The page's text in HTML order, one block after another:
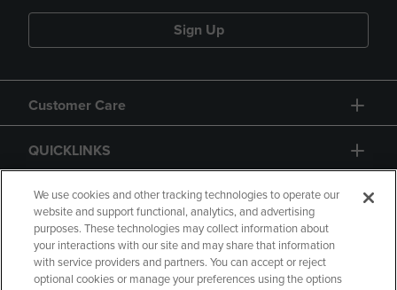
Sign Up
Customer Care
QUICKLINKS
GIFT CARD
We use cookies and other tracking technologies to operate our
website and support functional, analytics, and advertising
purposes. These technologies may collect information about
your interactions with our site and may share that information
with service providers and partners. You can accept or reject
optional cookies or manage your preferences using the options